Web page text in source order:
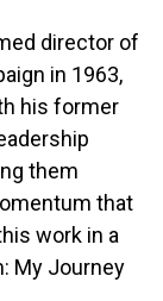
director of
in 1963,
his former
them
that
work in a
My Journey